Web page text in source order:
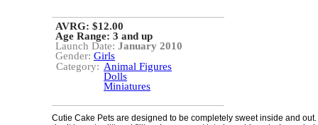
AVRG: $12.00
Age Range: 3 and up
Launch Date: January 2010
Gender: Girls
Category: Animal Figures
Dolls
Miniatures
Cutie Cake Pets are designed to be completely sweet inside and